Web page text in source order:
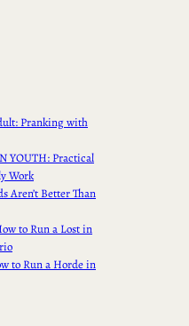
Pranking with
YOUTH: Practical
Work
Aren’t Better Than
to Run a Lost in
to Run a Horde in